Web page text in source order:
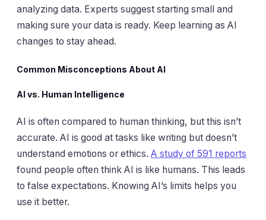
analyzing data. Experts suggest starting small and
making sure your data is ready. Keep learning as AI
changes to stay ahead.
Common Misconceptions About AI
AI vs. Human Intelligence
AI is often compared to human thinking, but this isn’t
accurate. AI is good at tasks like writing but doesn’t
understand emotions or ethics. A study of 591 reports
found people often think AI is like humans. This leads
to false expectations. Knowing AI’s limits helps you
use it better.